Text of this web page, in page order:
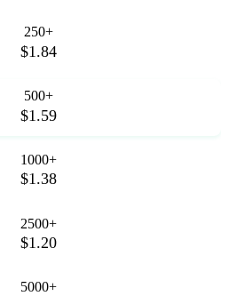
250+
$1.84
500+
$1.59
1000+
$1.38
2500+
$1.20
5000+